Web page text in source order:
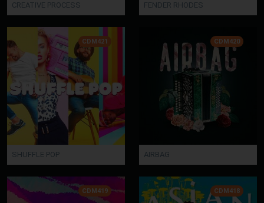
CREATIVE PROCESS FENDER RHODES
CDM421
SHUFFLE POP
CDM420
AIRBAG
CDM419 CDM418